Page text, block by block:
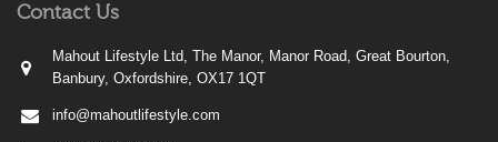
Contact Us
Mahout Lifestyle Ltd, The Manor, Manor Road, Great Bourton,
Banbury, Oxfordshire, OX17 1QT
info@mahoutlifestyle.com